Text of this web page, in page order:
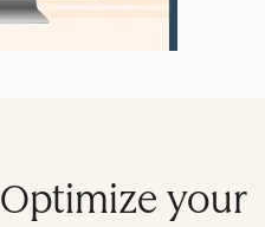
Optimize your